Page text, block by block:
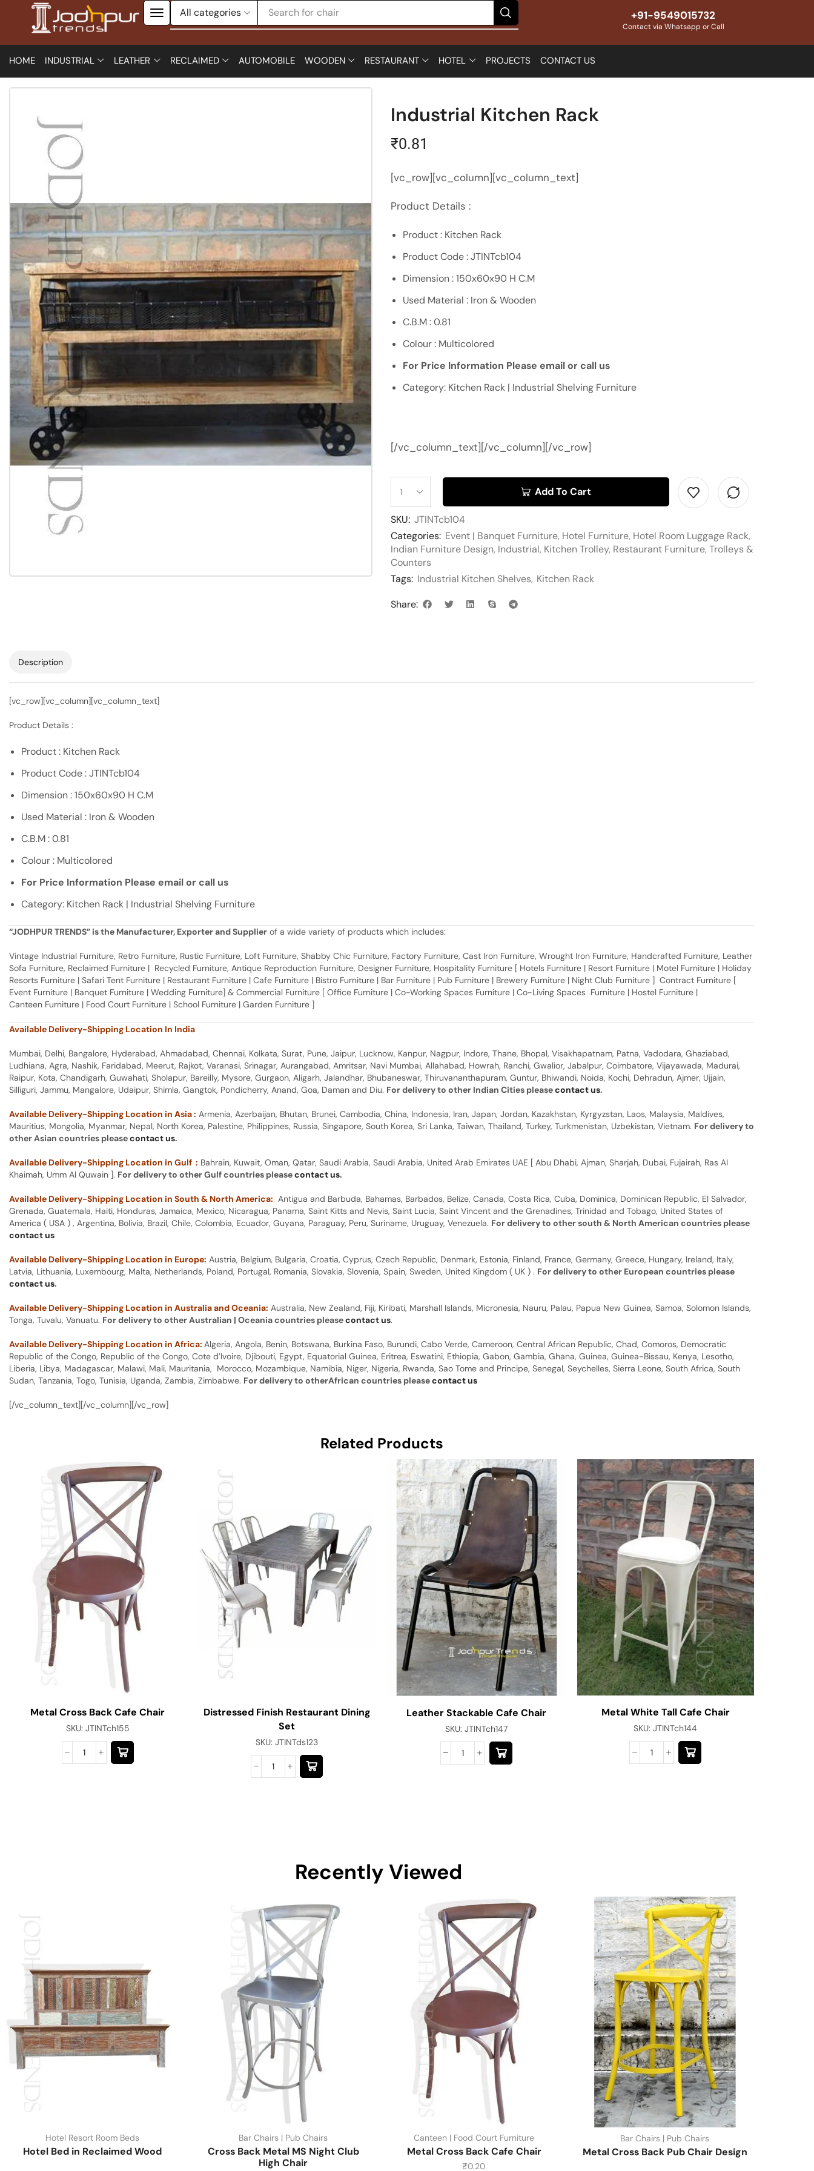
Search for table +91-9549015732
Contact via Whatsapp or Call
HOME INDUSTRIAL LEATHER RECLAIMED AUTOMOBILE WOODEN RESTAURANT HOTEL PROJECTS CONTACT US
Industrial Kitchen Rack
₹0.81
[vc_row][vc_column][vc_column_text]
Product Details :
Product : Kitchen Rack
Product Code : JTINTcb104
Dimension : 150x60x90 H C.M
Used Material : Iron & Wooden
C.B.M : 0.81
Colour : Multicolored
For Price Information Please email or call us
Category: Kitchen Rack | Industrial Shelving Furniture
[/vc_column_text][/vc_column][/vc_row]
Add To Cart
SKU: JTINTcb104
Categories: Event | Banquet Furniture, Hotel Furniture, Hotel Room Luggage Rack,
Indian Furniture Design, Industrial, Kitchen Trolley, Restaurant Furniture, Trolleys &
Counters
Tags: Industrial Kitchen Shelves, Kitchen Rack
Share:
Description
[vc_row][vc_column][vc_column_text]
Product Details :
Product : Kitchen Rack
Product Code : JTINTcb104
Dimension : 150x60x90 H C.M
Used Material : Iron & Wooden
C.B.M : 0.81
Colour : Multicolored
For Price Information Please email or call us
Category: Kitchen Rack | Industrial Shelving Furniture
“JODHPUR TRENDS” is the Manufacturer, Exporter and Supplier of a wide variety of products which includes:
Vintage Industrial Furniture, Retro Furniture, Rustic Furniture, Loft Furniture, Shabby Chic Furniture, Factory Furniture, Cast Iron Furniture, Wrought Iron Furniture, Handcrafted Furniture, Leather
Sofa Furniture, Reclaimed Furniture | Recycled Furniture, Antique Reproduction Furniture, Designer Furniture, Hospitality Furniture [ Hotels Furniture | Resort Furniture | Motel Furniture | Holiday
Resorts Furniture | Safari Tent Furniture | Restaurant Furniture | Cafe Furniture | Bistro Furniture | Bar Furniture | Pub Furniture | Brewery Furniture | Night Club Furniture ] Contract Furniture [
Event Furniture | Banquet Furniture | Wedding Furniture] & Commercial Furniture [ Office Furniture | Co-Working Spaces Furniture | Co-Living Spaces Furniture | Hostel Furniture |
Canteen Furniture | Food Court Furniture | School Furniture | Garden Furniture ]
Available Delivery-Shipping Location In India
Mumbai, Delhi, Bangalore, Hyderabad, Ahmadabad, Chennai, Kolkata, Surat, Pune, Jaipur, Lucknow, Kanpur, Nagpur, Indore, Thane, Bhopal, Visakhapatnam, Patna, Vadodara, Ghaziabad,
Ludhiana, Agra, Nashik, Faridabad, Meerut, Rajkot, Varanasi, Srinagar, Aurangabad, Amritsar, Navi Mumbai, Allahabad, Howrah, Ranchi, Gwalior, Jabalpur, Coimbatore, Vijayawada, Madurai,
Raipur, Kota, Chandigarh, Guwahati, Sholapur, Bareilly, Mysore, Gurgaon, Aligarh, Jalandhar, Bhubaneswar, Thiruvananthapuram, Guntur, Bhiwandi, Noida, Kochi, Dehradun, Ajmer, Ujjain,
Silliguri, Jammu, Mangalore, Udaipur, Shimla, Gangtok, Pondicherry, Anand, Goa, Daman and Diu. For delivery to other Indian Cities pleasecontact us.
Available Delivery-Shipping Location in Asia : Armenia, Azerbaijan, Bhutan, Brunei, Cambodia, China, Indonesia, Iran, Japan, Jordan, Kazakhstan, Kyrgyzstan, Laos, Malaysia, Maldives,
Mauritius, Mongolia, Myanmar, Nepal, North Korea, Palestine, Philippines, Russia, Singapore, South Korea, Sri Lanka, Taiwan, Thailand, Turkey, Turkmenistan, Uzbekistan, Vietnam. For delivery to
other Asian countries pleasecontact us.
Available Delivery-Shipping Location in Gulf : Bahrain, Kuwait, Oman, Qatar, Saudi Arabia, Saudi Arabia, United Arab Emirates UAE [ Abu Dhabi, Ajman, Sharjah, Dubai, Fujairah, Ras Al
Khaimah, Umm Al Quwain ]. For delivery to other Gulf countries pleasecontact us.
Available Delivery-Shipping Location in South & North America: Antigua and Barbuda, Bahamas, Barbados, Belize, Canada, Costa Rica, Cuba, Dominica, Dominican Republic, El Salvador,
Grenada, Guatemala, Haiti, Honduras, Jamaica, Mexico, Nicaragua, Panama, Saint Kitts and Nevis, Saint Lucia, Saint Vincent and the Grenadines, Trinidad and Tobago, United States of
America ( USA ) , Argentina, Bolivia, Brazil, Chile, Colombia, Ecuador, Guyana, Paraguay, Peru, Suriname, Uruguay, Venezuela. For delivery to other south & North American countries please
contact us
Available Delivery-Shipping Location in Europe: Austria, Belgium, Bulgaria, Croatia, Cyprus, Czech Republic, Denmark, Estonia, Finland, France, Germany, Greece, Hungary, Ireland, Italy,
Latvia, Lithuania, Luxembourg, Malta, Netherlands, Poland, Portugal, Romania, Slovakia, Slovenia, Spain, Sweden, United Kingdom ( UK ) . For delivery to other European countries please
contact us.
Available Delivery-Shipping Location in Australia and Oceania: Australia, New Zealand, Fiji, Kiribati, Marshall Islands, Micronesia, Nauru, Palau, Papua New Guinea, Samoa, Solomon Islands,
Tonga, Tuvalu, Vanuatu. For delivery to other Australian | Oceania countries pleasecontact us.
Available Delivery-Shipping Location in Africa: Algeria, Angola, Benin, Botswana, Burkina Faso, Burundi, Cabo Verde, Cameroon, Central African Republic, Chad, Comoros, Democratic
Republic of the Congo, Republic of the Congo, Cote d’Ivoire, Djibouti, Egypt, Equatorial Guinea, Eritrea, Eswatini, Ethiopia, Gabon, Gambia, Ghana, Guinea, Guinea-Bissau, Kenya, Lesotho,
Liberia, Libya, Madagascar, Malawi, Mali, Mauritania, Morocco, Mozambique, Namibia, Niger, Nigeria, Rwanda, Sao Tome and Principe, Senegal, Seychelles, Sierra Leone, South Africa, South
Sudan, Tanzania, Togo, Tunisia, Uganda, Zambia, Zimbabwe. For delivery to otherAfrican countries pleasecontact us
[/vc_column_text][/vc_column][/vc_row]
Related Products
Metal Cross Back Cafe Chair
SKU: JTINTch155
Distressed Finish Restaurant Dining
Set
SKU:JTINTds123
Leather Stackable Cafe Chair
SKU: JTINTch147
Metal White Tall Cafe Chair
SKU:JTINTch144
Recently Viewed
Hotel Resort Room Beds
Hotel Bed in Reclaimed Wood
Bar Chairs | Pub Chairs
Cross Back Metal MS Night Club
High Chair
Canteen | Food Court Furniture
Metal Cross Back Cafe Chair
₹0.20
Bar Chairs | Pub Chairs
Metal Cross Back Pub Chair Design